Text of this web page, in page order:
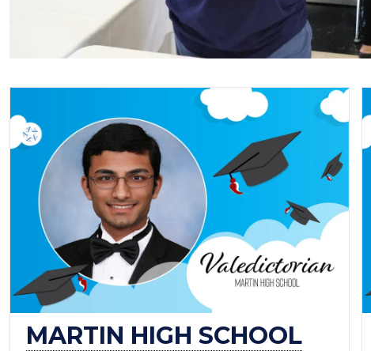
MARTIN HIGH SCHOOL